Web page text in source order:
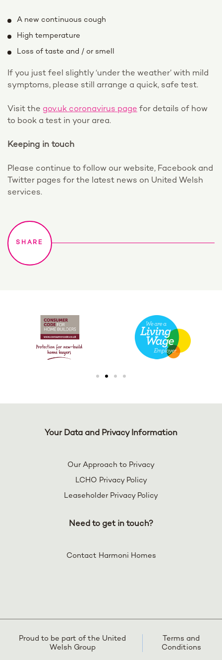
A new continuous cough
High temperature
Loss of taste and / or smell
If you just feel slightly ‘under the weather’ with mild
symptoms, please still arrange a quick, safe test.
Visit the gov.uk coronavirus page for details of how
to book a test in your area.
Keeping in touch
Please continue to follow our website, Facebook and
Twitter pages for the latest news on United Welsh
services.
Your Data and Privacy Information
Our Approach to Privacy
LCHO Privacy Policy
Leaseholder Privacy Policy
Need to get in touch?
Contact Harmoni Homes
Proud to be part of the United
Welsh Group
Terms and
Conditions